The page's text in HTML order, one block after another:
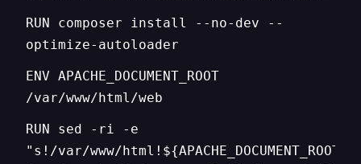
RUN composer install --no-dev --
optimize-autoloader
ENV APACHE_DOCUMENT_ROOT
/var/www/html/web
RUN sed -ri -e
"s!/var/www/